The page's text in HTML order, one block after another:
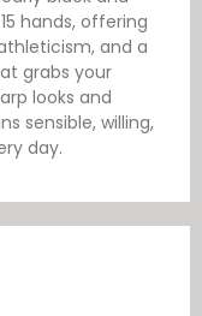
hands, offering
and a
grabs your
looks and
sensible, willing,
day.